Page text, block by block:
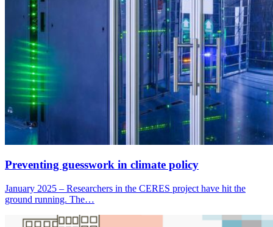
Preventing guesswork in climate policy
January 2025 – Researchers in the CERES project have hit the
ground running. The…